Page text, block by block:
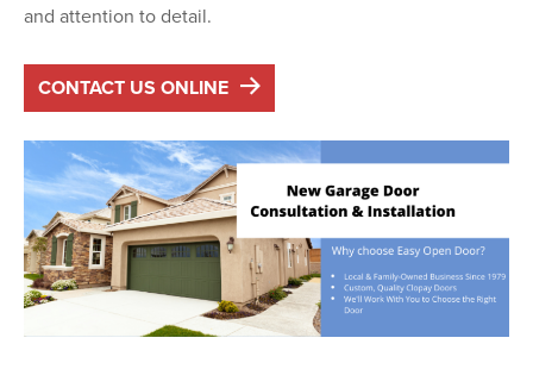
and attention to detail.
CONTACT US ONLINE